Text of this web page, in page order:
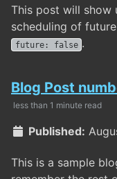
This post will show
scheduling of
future: false .
Blog Post
less than 1 minute read
Published:
This is a sample